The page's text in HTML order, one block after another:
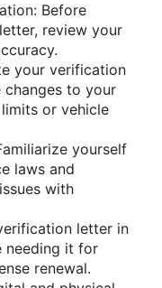
Before
review your
your verification
changes to your
or vehicle
yourself
laws and
with
letter in
needing it for
renewal.